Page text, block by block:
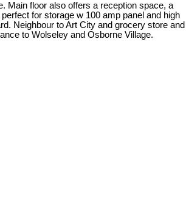
Main floor also offers a reception space, a
for storage w 100 amp panel and high
Neighbour to Art City and grocery store and
to Wolseley and Osborne Village.